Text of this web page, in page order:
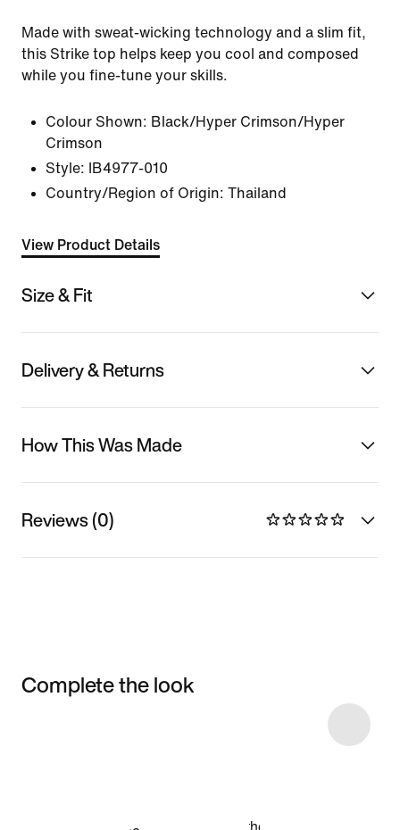
Made with sweat-wicking technology and a slim fit,
this Strike top helps keep you cool and composed
while you fine-tune your skills.
Colour Shown: Black/Hyper Crimson/Hyper
Crimson
Style:
IB4977-010
Country/Region of Origin: Thailand
View Product Details
Size & Fit
Delivery & Returns
How This Was Made
Reviews (0)
Complete the look